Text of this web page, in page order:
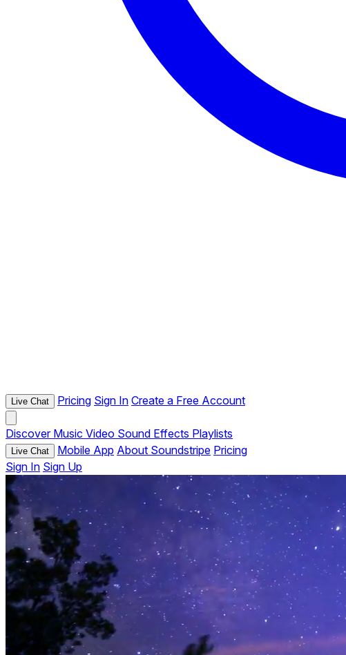
Live Chat Pricing Sign In Create a Free Account
Discover Music Video Sound Effects Playlists
Live Chat Mobile App About Soundstripe Pricing
Sign In Sign Up